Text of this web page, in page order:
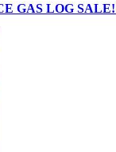
GAS LOG